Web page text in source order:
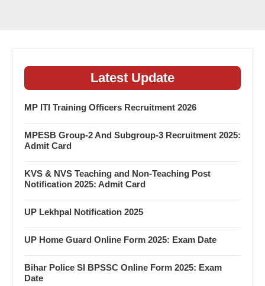
Latest Update
MP ITI Training Officers Recruitment 2026
MPESB Group-2 And Subgroup-3 Recruitment 2025:
Admit Card
KVS & NVS Teaching and Non-Teaching Post
Notification 2025: Admit Card
UP Lekhpal Notification 2025
UP Home Guard Online Form 2025: Exam Date
Bihar Police SI BPSSC Online Form 2025: Exam
Date